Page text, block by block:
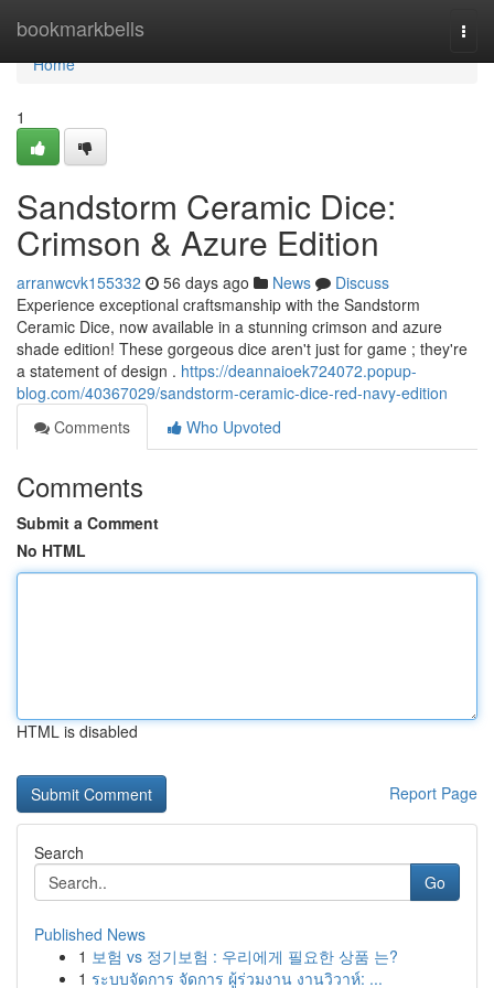
bookmarkbells
Home
Home
1
Sandstorm Ceramic Dice:
Crimson & Azure Edition
arranwcvk155332 56 days ago News
Discuss
Experience exceptional craftsmanship with the Sandstorm
Ceramic Dice, now available in a stunning crimson and azure
shade edition! These gorgeous dice aren't just for game ; they're
a statement of design . https://deannaioek724072.popup-
blog.com/40367029/sandstorm-ceramic-dice-red-navy-edition
Comments
Who Upvoted
Comments
Submit a Comment
No HTML
HTML is disabled
Report Page
Search
Go
Published News
1 보험 vs 정기보험 : 우리에게 필요한 상품 는?
1 ระบบจัดการ จัดการ ผู้ร่วมงาน งานวิวาห์: ...